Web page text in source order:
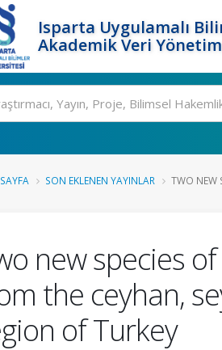
Isparta Uygulamalı
Akademik Veri
SON EKLENEN YAYINLAR TWO NEW
new species
the ceyhan,
of Turkey